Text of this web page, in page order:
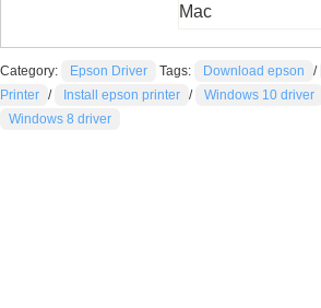
Mac
Category: Epson Driver Tags: Download epson /
Printer / Install epson printer / Windows 10 driver
Windows 8 driver